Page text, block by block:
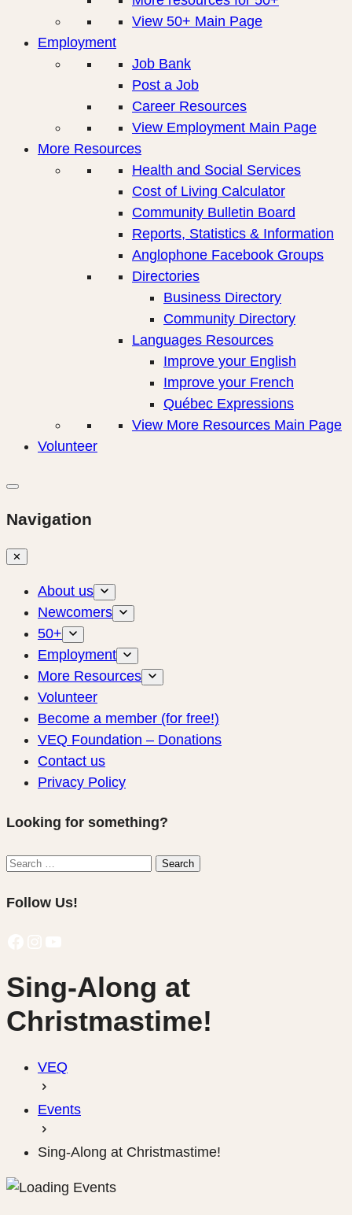
View 50+ Main Page
Employment
Job Bank
Post a Job
Career Resources
View Employment Main Page
More Resources
Health and Social Services
Cost of Living Calculator
Community Bulletin Board
Reports, Statistics & Information
Anglophone Facebook Groups
Directories
Business Directory
Community Directory
Languages Resources
Improve your English
Improve your French
Québec Expressions
View More Resources Main Page
Volunteer
Navigation
✕
About us
Newcomers
50+
Employment
More Resources
Volunteer
Become a member (for free!)
VEQ Foundation – Donations
Contact us
Privacy Policy
Looking for something?
Search
Search
Follow Us!
Sing-Along at
Christmastime!
VEQ
Events
Sing-Along at Christmastime!